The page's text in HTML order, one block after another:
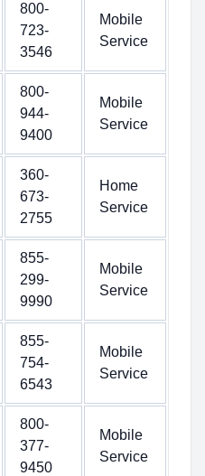
800-
723-
3546
Mobile
Service
800-
944-
9400
Mobile
Service
360-
673-
2755
Home
Service
855-
299-
9990
Mobile
Service
855-
754-
6543
Mobile
Service
800-
377-
9450
Mobile
Service